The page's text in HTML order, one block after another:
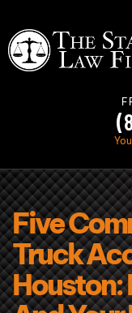
About
Cases We
Areas we serve
Results
Five
Truck
Houston: